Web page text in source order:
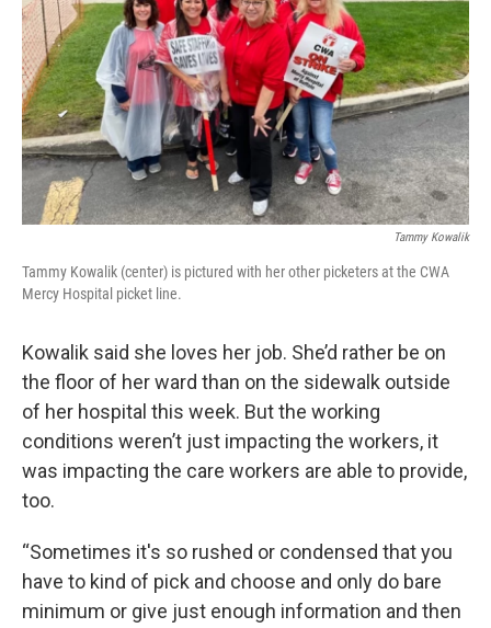
Tammy Kowalik
Tammy Kowalik (center) is pictured with her other picketers at the CWA
Mercy Hospital picket line.
Kowalik said she loves her job. She’d rather be on
the floor of her ward than on the sidewalk outside
of her hospital this week. But the working
conditions weren’t just impacting the workers, it
was impacting the care workers are able to provide,
too.
“Sometimes it's so rushed or condensed that you
have to kind of pick and choose and only do bare
minimum or give just enough information and then